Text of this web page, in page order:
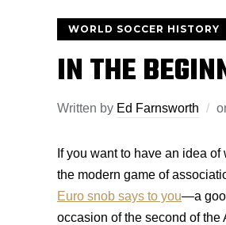
WORLD SOCCER HISTORY
IN THE
Written by Ed Farnsworth
If you want to have an idea
the modern game of
Euro snob says to you—a
occasion of the second of